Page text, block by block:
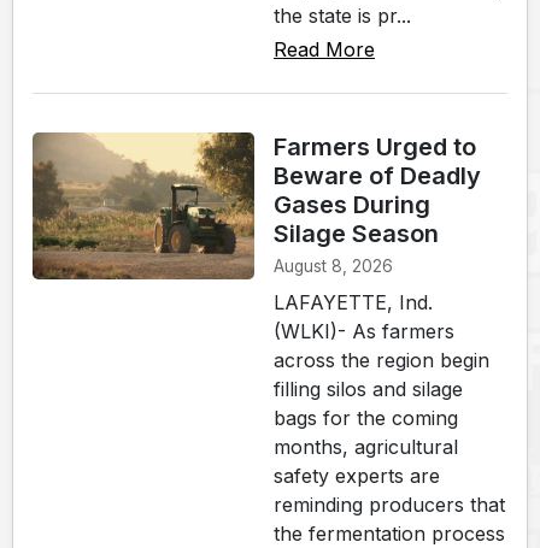
the state is pr...
Read More
Farmers Urged to
Beware of Deadly
Gases During
Silage Season
August 8, 2026
LAFAYETTE, Ind.
(WLKI)- As farmers
across the region begin
filling silos and silage
bags for the coming
months, agricultural
safety experts are
reminding producers that
the fermentation process